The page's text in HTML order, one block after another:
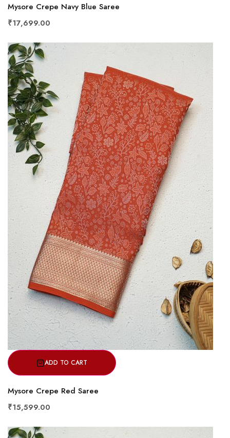
Mysore Crepe Navy Blue Saree
₹17,699.00
ADD TO CART
Mysore Crepe Red Saree
₹15,599.00